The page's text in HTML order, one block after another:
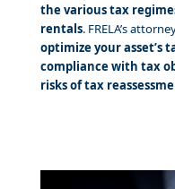
the various tax
rentals. FRELA’s
optimize your asset’s
compliance with tax
risks of tax